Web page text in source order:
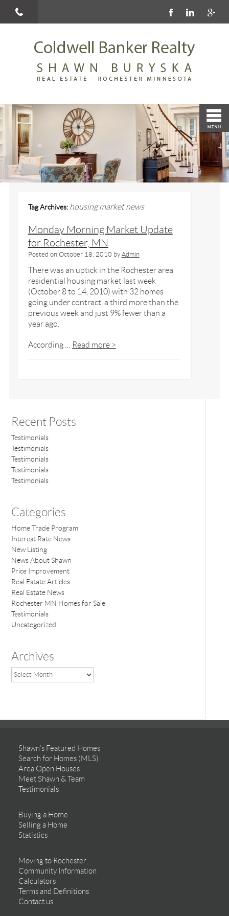
Tag Archives: housing market news
Monday Morning Market Update
for Rochester, MN
Posted on October 18, 2010 by Admin
There was an uptick in the Rochester area
residential housing market last week
(October 8 to 14, 2010) with 32 homes
going under contract, a third more than the
previous week and just 9% fewer than a
year ago.
According … Read more >
Recent Posts
Testimonials
Testimonials
Testimonials
Testimonials
Testimonials
Categories
Home Trade Program
Interest Rate News
New Listing
News About Shawn
Price Improvement
Real Estate Articles
Real Estate News
Rochester MN Homes for Sale
Testimonials
Uncategorized
Archives
Shawn’s Featured Homes
Search for Homes (MLS)
Area Open Houses
Meet Shawn & Team
Testimonials
Buying a Home
Selling a Home
Statistics
Moving to Rochester
Community Information
Calculators
Terms and Definitions
Contact us